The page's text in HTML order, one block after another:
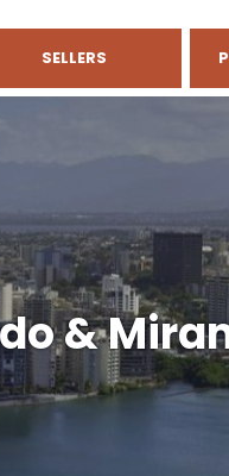
SELLERS
&